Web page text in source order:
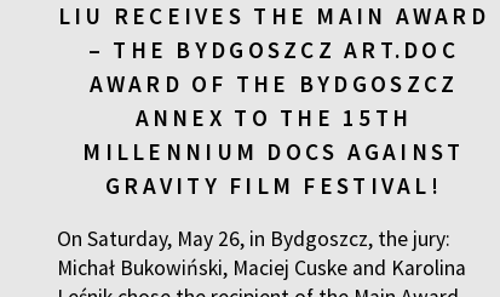
AND BAMI
REID
LIU RECEIVES THE MAIN AWARD
– THE BYDGOSZCZ ART.DOC
AWARD OF THE BYDGOSZCZ
ANNEX TO THE 15TH
MILLENNIUM DOCS AGAINST
GRAVITY FILM FESTIVAL!
On Saturday, May 26, in Bydgoszcz, the jury:
Michał Bukowiński, Maciej Cuske and Karolina